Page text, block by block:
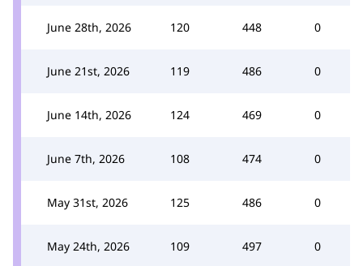
June 28th, 2026 120 448 0
June 21st, 2026 119 486 0
June 14th, 2026 124 469 0
June 7th, 2026 108 474 0
May 31st, 2026 125 486 0
May 24th, 2026 109 497 0